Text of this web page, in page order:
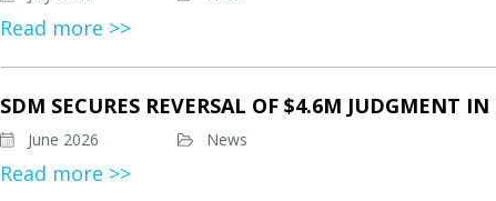
Read more >>
SDM SECURES REVERSAL OF $4.6M JUDGMENT
June 2026 News
Read more >>